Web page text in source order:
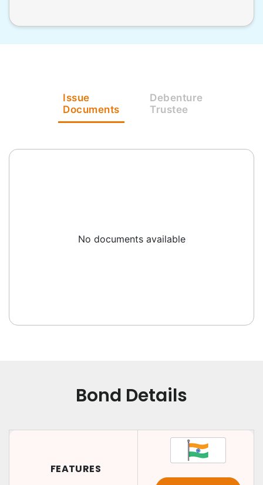
Issue
Documents
Debenture
Trustee
No documents available
Bond Details
FEATURES